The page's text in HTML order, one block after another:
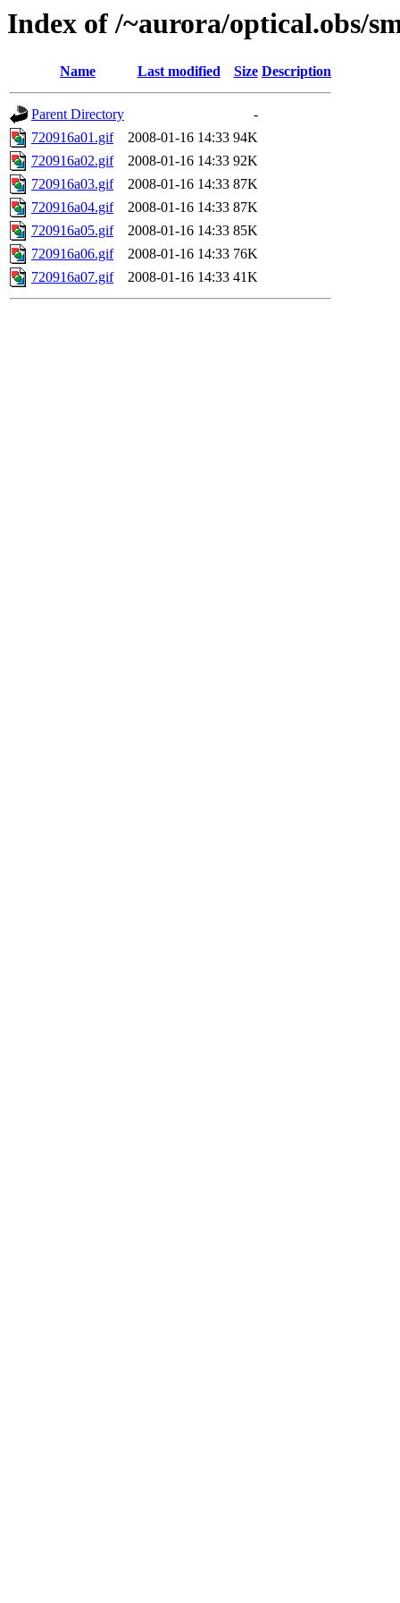
Index of /~aurora/optical.obs/
Name Last modified Size Description
Parent Directory
-
720916a01.gif
2008-01-16 14:33 94K
720916a02.gif
2008-01-16 14:33 92K
720916a03.gif
2008-01-16 14:33 87K
720916a04.gif
2008-01-16 14:33 87K
720916a05.gif
2008-01-16 14:33 85K
720916a06.gif
2008-01-16 14:33 76K
720916a07.gif
2008-01-16 14:33 41K